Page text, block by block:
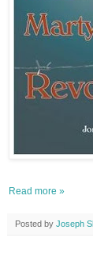
Read more »
Posted by Joseph